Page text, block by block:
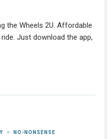
the Wheels 2U. Affordable
Just download the app,
NO-NONSENSE